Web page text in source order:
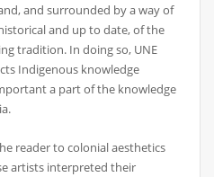
and surrounded by a way of
and up to date, of the
tradition. In doing so, UNE
Indigenous knowledge
a part of the knowledge
reader to colonial aesthetics
artists interpreted their